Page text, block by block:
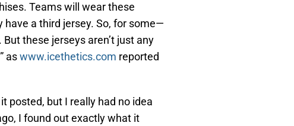
Teams will wear these
a third jersey. So, for some—
these jerseys aren’t just any
aswww.icethetics.com reported
posted, but I really had no idea
I found out exactly what it